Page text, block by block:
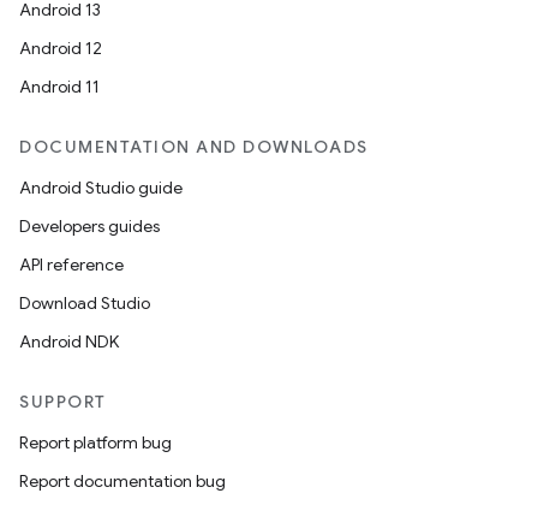
Android 13
Android 12
Android 11
DOCUMENTATION AND DOWNLOADS
Android Studio guide
Developers guides
API reference
Download Studio
Android NDK
SUPPORT
Report platform bug
Report documentation bug